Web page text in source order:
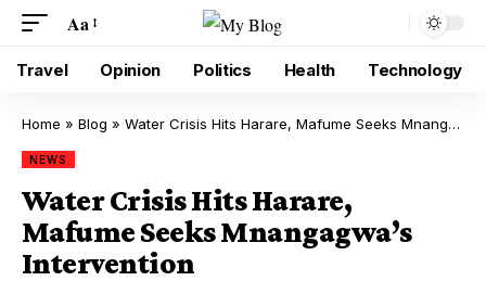
Aa
Travel Opinion Politics Health Technology
Home » Blog » Water Crisis Hits Harare, Mafume Seeks Mnangagwa’s Intervention
NEWS
Water Crisis Hits Harare,
Mafume Seeks Mnangagwa’s
Intervention